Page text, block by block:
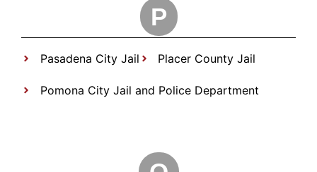
P
Pasadena City Jail Placer County Jail
Pomona City Jail and Police Department